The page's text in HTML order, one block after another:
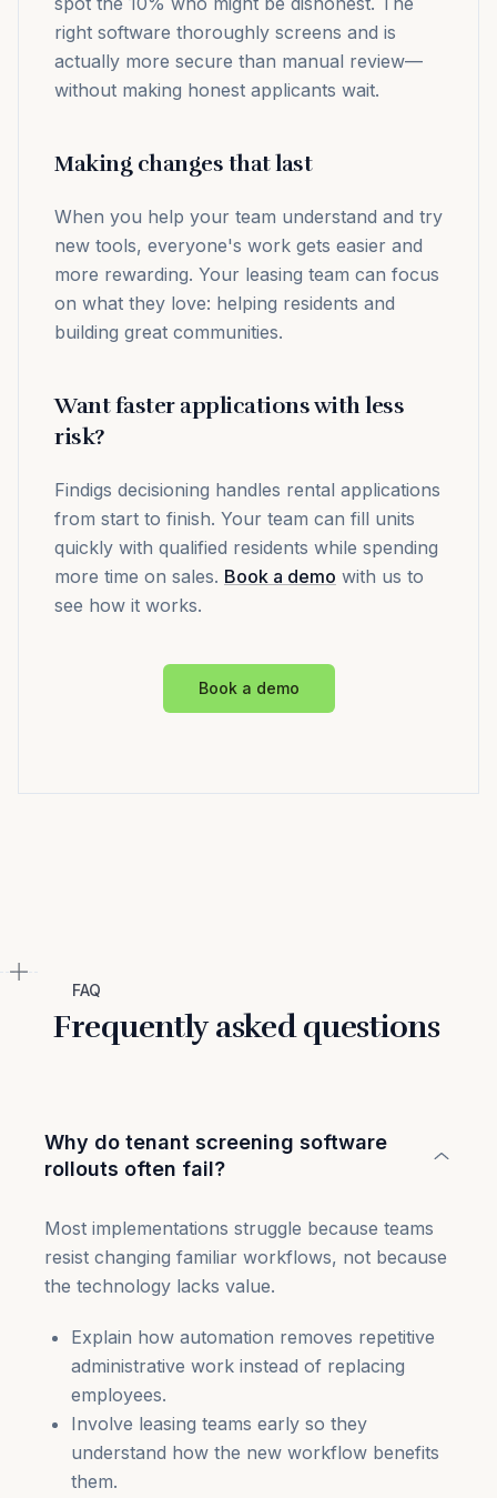
right software thoroughly screens and is
actually more secure than manual review—
without making honest applicants wait.
Making changes that last
When you help your team understand and try
new tools, everyone's work gets easier and
more rewarding. Your leasing team can focus
on what they love: helping residents and
building great communities.
Want faster applications with less
risk?
Findigs decisioning handles rental applications
from start to finish. Your team can fill units
quickly with qualified residents while spending
more time on sales. Book a demo with us to
see how it works.
Book a demo
FAQ
Frequently asked questions
Why do tenant screening software
rollouts often fail?
Most implementations struggle because teams
resist changing familiar workflows, not because
the technology lacks value.
Explain how automation removes repetitive
administrative work instead of replacing
employees.
Involve leasing teams early so they
understand how the new workflow benefits
them.